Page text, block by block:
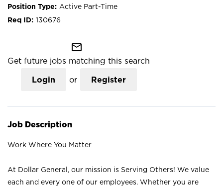
Active Part-Time
130676
mail_outline
Get future jobs matching this search
Login or Register
Job Description
Work Where You Matter
At Dollar General, our mission is Serving Others! We value
each and every one of our employees. Whether you are